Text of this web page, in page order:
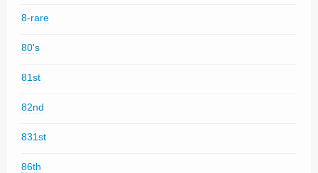
8-rare
80's
81st
82nd
831st
86th